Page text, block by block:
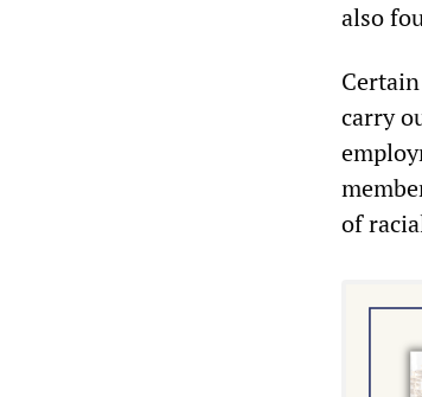
also
carry
of